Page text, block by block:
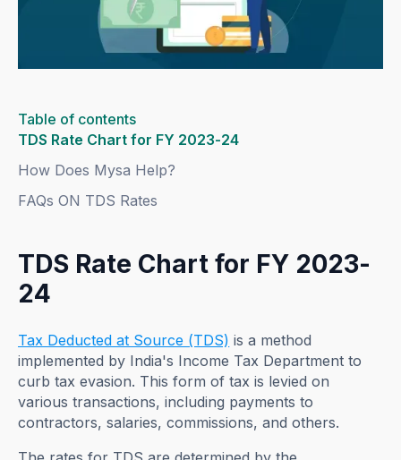
Table of contents
TDS Rate Chart for FY 2023-24
How Does Mysa Help?
FAQs ON TDS Rates
TDS Rate Chart for FY 2023-
24
Tax Deducted at Source (TDS) is a method
implemented by India's Income Tax Department to
curb tax evasion. This form of tax is levied on
various transactions, including payments to
contractors, salaries, commissions, and others.